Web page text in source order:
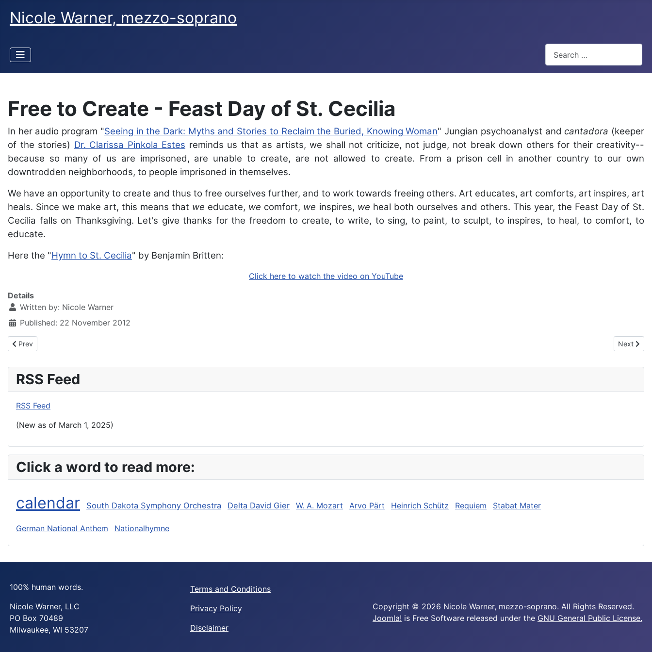
Nicole Warner, mezzo-soprano
Type 2 or more characters
Free to Create - Feast Day of St. Cecilia
In her audio program "Seeing in the Dark: Myths and Stories to Reclaim the Buried, Knowing Woman" Jungian psychoanalyst and cantadora (keeper
of the stories) Dr. Clarissa Pinkola Estes reminds us that as artists, we shall not criticize, not judge, not break down others for their creativity--
because so many of us are imprisoned, are unable to create, are not allowed to create. From a prison cell in another country to our own
downtrodden neighborhoods, to people imprisoned in themselves.
We have an opportunity to create and thus to free ourselves further, and to work towards freeing others. Art educates, art comforts, art inspires, art
heals. Since we make art, this means that we educate, we comfort, we inspires, we heal both ourselves and others. This year, the Feast Day of St.
Cecilia falls on Thanksgiving. Let's give thanks for the freedom to create, to write, to sing, to paint, to sculpt, to inspires, to heal, to comfort, to
educate.
Here the "Hymn to St. Cecilia" by Benjamin Britten:
Click here to watch the video on YouTube
Details
Written by: Nicole Warner
Published: 22 November 2012
Previous article: Presentation of Our Lord Vespers - February 3, 2013
Prev Next
Next
RSS Feed
RSS Feed
(New as of March 1, 2025)
Click a word to read more:
calendar South Dakota Symphony Orchestra Delta David Gier W. A. Mozart Arvo Pärt Heinrich Schütz Requiem Stabat Mater
German National Anthem Nationalhymne
100% human words.
Nicole Warner, LLC
PO Box 70489
Milwaukee, WI 53207
Terms and Conditions
Privacy Policy
Disclaimer
Copyright © 2026 Nicole Warner, mezzo-soprano. All Rights Reserved.
Joomla! is Free Software released under the GNU General Public License.